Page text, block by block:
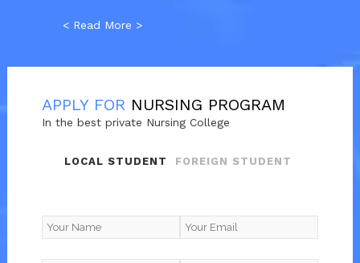
< Read More >
APPLY FOR NURSING PROGRAM
In the best private Nursing College
LOCAL STUDENT FOREIGN STUDENT